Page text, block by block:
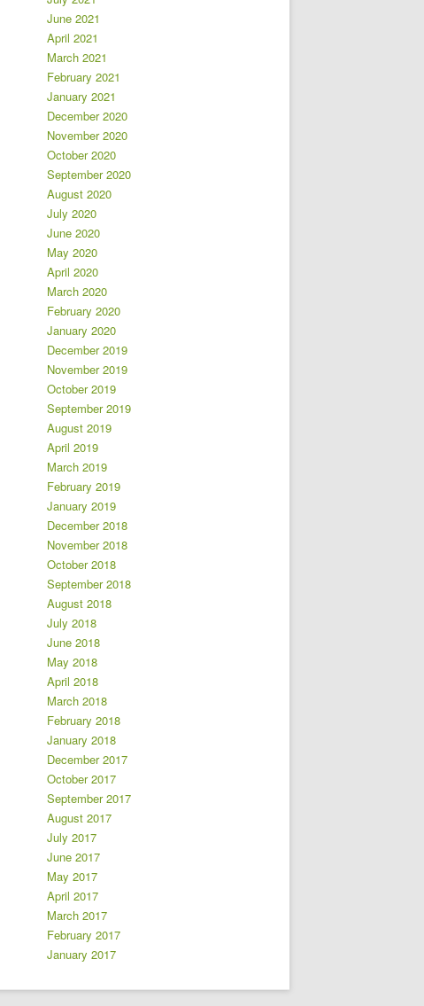
June 2021
April 2021
March 2021
February 2021
January 2021
December 2020
November 2020
October 2020
September 2020
August 2020
July 2020
June 2020
May 2020
April 2020
March 2020
February 2020
January 2020
December 2019
November 2019
October 2019
September 2019
August 2019
April 2019
March 2019
February 2019
January 2019
December 2018
November 2018
October 2018
September 2018
August 2018
July 2018
June 2018
May 2018
April 2018
March 2018
February 2018
January 2018
December 2017
October 2017
September 2017
August 2017
July 2017
June 2017
May 2017
April 2017
March 2017
February 2017
January 2017